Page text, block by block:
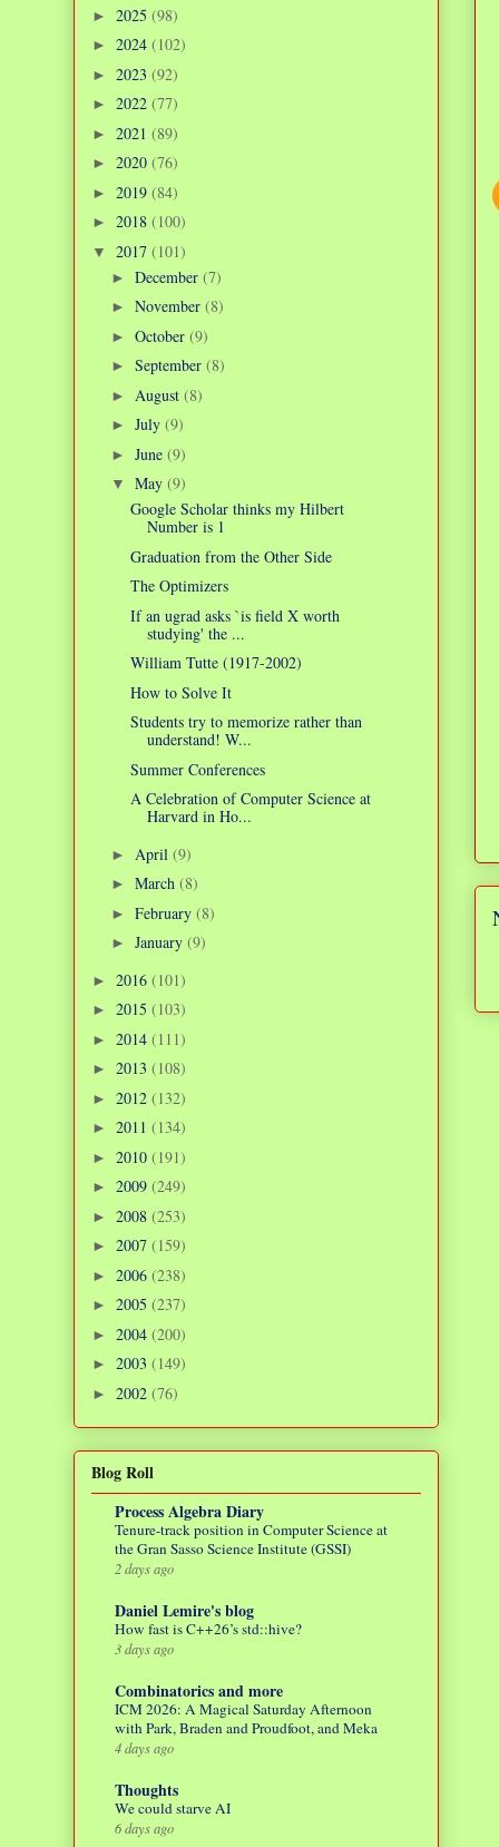
► 2025 (98)
► 2024 (102)
► 2023 (92)
► 2022 (77)
► 2021 (89)
► 2020 (76)
► 2019 (84)
► 2018 (100)
▼ 2017 (101)
► December (7)
► November (8)
► October (9)
► September (8)
► August (8)
► July (9)
► June (9)
▼ May (9)
Google Scholar thinks my Hilbert
Number is 1
Graduation from the Other Side
The Optimizers
If an ugrad asks `is field X worth
studying' the ...
William Tutte (1917-2002)
How to Solve It
Students try to memorize rather than
understand! W...
Summer Conferences
A Celebration of Computer Science at
Harvard in Ho...
► April (9)
► March (8)
► February (8)
► January (9)
► 2016 (101)
► 2015 (103)
► 2014 (111)
► 2013 (108)
► 2012 (132)
► 2011 (134)
► 2010 (191)
► 2009 (249)
► 2008 (253)
► 2007 (159)
► 2006 (238)
► 2005 (237)
► 2004 (200)
► 2003 (149)
► 2002 (76)
Blog Roll
Process Algebra Diary
Tenure-track position in Computer Science at
the Gran Sasso Science Institute (GSSI)
2 days ago
Daniel Lemire's blog
How fast is C++26’s std::hive?
3 days ago
Combinatorics and more
ICM 2026: A Magical Saturday Afternoon
with Park, Braden and Proudfoot, and Meka
4 days ago
Thoughts
We could starve AI
6 days ago